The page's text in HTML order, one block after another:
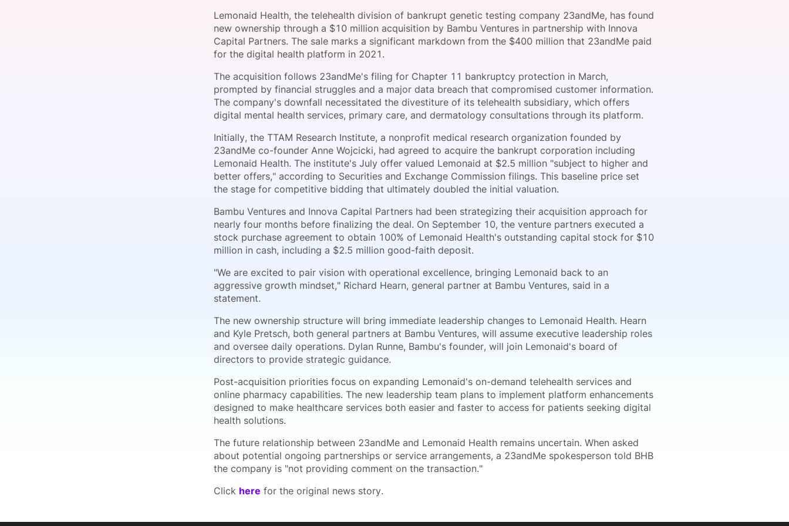
Request a Consultation
Become a Member
Host a Dinner
Become a Sponsor
Become a Sponsor
Lemonaid Health, the telehealth division of bankrupt genetic testing company 23andMe, has found
new ownership through a $10 million acquisition by Bambu Ventures in partnership with Innova
Capital Partners. The sale marks a significant markdown from the $400 million that 23andMe paid
for the digital health platform in 2021.
The acquisition follows 23andMe's filing for Chapter 11 bankruptcy protection in March,
prompted by financial struggles and a major data breach that compromised customer information.
The company's downfall necessitated the divestiture of its telehealth subsidiary, which offers
digital mental health services, primary care, and dermatology consultations through its platform.
Initially, the TTAM Research Institute, a nonprofit medical research organization founded by
23andMe co-founder Anne Wojcicki, had agreed to acquire the bankrupt corporation including
Lemonaid Health. The institute's July offer valued Lemonaid at $2.5 million "subject to higher and
better offers," according to Securities and Exchange Commission filings. This baseline price set
the stage for competitive bidding that ultimately doubled the initial valuation.
Bambu Ventures and Innova Capital Partners had been strategizing their acquisition approach for
nearly four months before finalizing the deal. On September 10, the venture partners executed a
stock purchase agreement to obtain 100% of Lemonaid Health's outstanding capital stock for $10
million in cash, including a $2.5 million good-faith deposit.
"We are excited to pair vision with operational excellence, bringing Lemonaid back to an
aggressive growth mindset," Richard Hearn, general partner at Bambu Ventures, said in a
statement.
The new ownership structure will bring immediate leadership changes to Lemonaid Health. Hearn
and Kyle Pretsch, both general partners at Bambu Ventures, will assume executive leadership roles
and oversee daily operations. Dylan Runne, Bambu's founder, will join Lemonaid's board of
directors to provide strategic guidance.
Post-acquisition priorities focus on expanding Lemonaid's on-demand telehealth services and
online pharmacy capabilities. The new leadership team plans to implement platform enhancements
designed to make healthcare services both easier and faster to access for patients seeking digital
health solutions.
The future relationship between 23andMe and Lemonaid Health remains uncertain. When asked
about potential ongoing partnerships or service arrangements, a 23andMe spokesperson told BHB
the company is "not providing comment on the transaction."
Click here for the original news story.